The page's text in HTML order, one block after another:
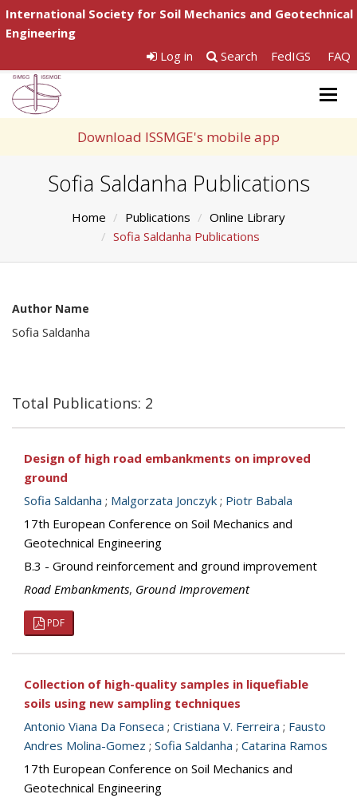
International Society for Soil Mechanics and Geotechnical
Engineering
Log in
Search FedIGS FAQ
Download ISSMGE's mobile app
Sofia Saldanha Publications
Home Publications
Online Library
Sofia Saldanha Publications
Author Name
Sofia Saldanha
Total Publications: 2
Design of high road embankments on improved
ground
Sofia Saldanha ; Malgorzata Jonczyk ; Piotr Babala
17th European Conference on Soil Mechanics and
Geotechnical Engineering
B.3 - Ground reinforcement and ground improvement
Road Embankments, Ground Improvement
PDF
Collection of high-quality samples in liquefiable
soils using new sampling techniques
Antonio Viana Da Fonseca ; Cristiana V. Ferreira ; Fausto
Andres Molina-Gomez ; Sofia Saldanha ; Catarina Ramos
17th European Conference on Soil Mechanics and
Geotechnical Engineering